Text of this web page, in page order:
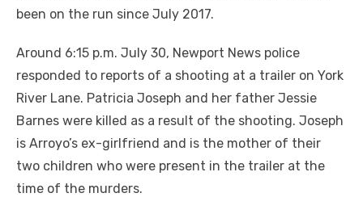
been on the run since July 2017.
Around 6:15 p.m. July 30, Newport News police
responded to reports of a shooting at a trailer on York
River Lane. Patricia Joseph and her father Jessie
Barnes were killed as a result of the shooting. Joseph
is Arroyo’s ex-girlfriend and is the mother of their
two children who were present in the trailer at the
time of the murders.